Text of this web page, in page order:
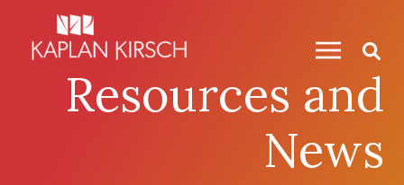
Resources and
News